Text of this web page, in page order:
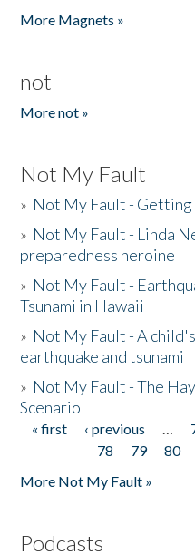
More Magnets »
not
More not »
Not My Fault
» Not My Fault -
» Not My Fault - Linda
preparedness heroine
» Not My Fault -
Tsunami in Hawaii
» Not My Fault - A
earthquake and tsunami
» Not My Fault - The
Scenario
Pages
« first ‹ previous …
78
79 80
More Not My Fault »
Podcasts